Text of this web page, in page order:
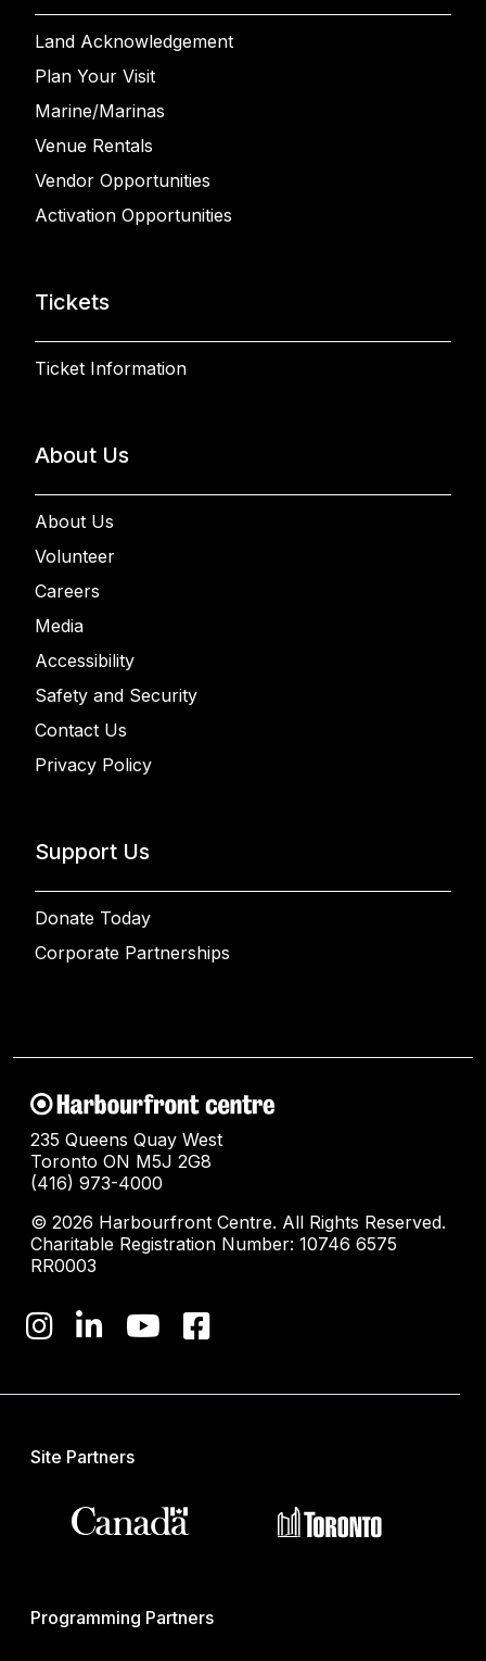
Land Acknowledgement
Plan Your Visit
Marine/Marinas
Venue Rentals
Vendor Opportunities
Activation Opportunities
Tickets
Ticket Information
About Us
About Us
Volunteer
Careers
Media
Accessibility
Safety and Security
Contact Us
Privacy Policy
Support Us
Donate Today
Corporate Partnerships
235 Queens Quay West
Toronto ON M5J 2G8
(416) 973-4000
© 2026 Harbourfront Centre. All Rights Reserved.
Charitable Registration Number: 10746 6575
RR0003
Site Partners
Programming Partners